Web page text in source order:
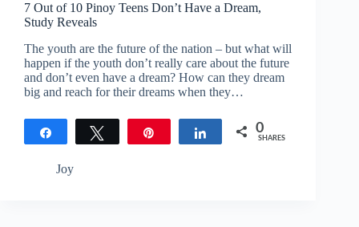
7 Out of 10 Pinoy Teens Don’t Have a Dream,
Study Reveals
The youth are the future of the nation – but what will
happen if the youth don’t really care about the future
and don’t even have a dream? How can they dream
big and reach for their dreams when they…
Tweet Share 0
SHARES
Joy